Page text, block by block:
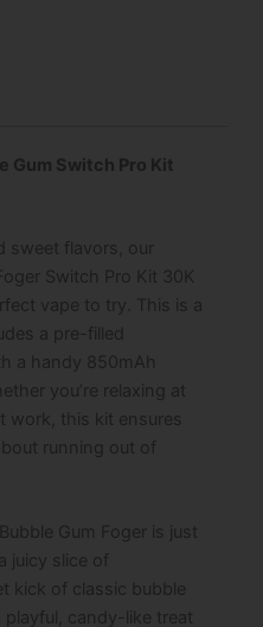
Gum Switch Pro Kit
sweet flavors, our
Switch Pro Kit 30K
vape to try. This is a
a pre-filled
a handy 850mAh
you’re relaxing at
work, this kit ensures
running out of
Gum Foger is just
juicy slice of
kick of classic bubble
playful, candy-like treat